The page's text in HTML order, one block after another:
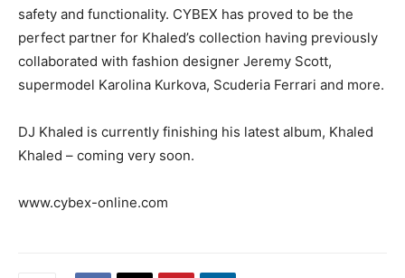
safety and functionality. CYBEX has proved to be the
perfect partner for Khaled’s collection having previously
collaborated with fashion designer Jeremy Scott,
supermodel Karolina Kurkova, Scuderia Ferrari and more.
DJ Khaled is currently finishing his latest album, Khaled
Khaled – coming very soon.
www.cybex-online.com